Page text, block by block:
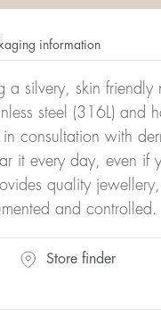
information
a silvery, skin friendly
steel (316L) and
consultation with
it every day, even if
quality
and controlled.
Store finder